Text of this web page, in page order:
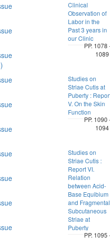
Clinical
Observation of
Labor in the
Past 3 years in
our Clinic
PP. 1078
1089
Studies on
Striae Cutis at
Puberty :
V. On the Skin
Function
PP. 1090
1094
Studies on
Striae Cutis :
Report VI.
Relation
between Acid-
Base Equibium
and Fragmental
Subcutaneous
Striae at
Puberty
PP. 1095